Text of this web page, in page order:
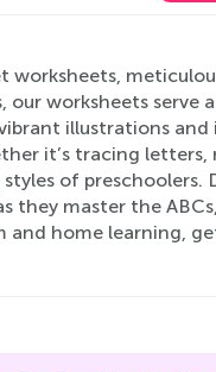
our worksheets
illustrations
it’s tracing letters,
of preschoolers.
they master the
home learning,